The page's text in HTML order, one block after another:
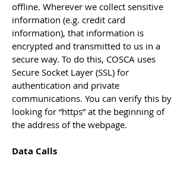
offline. Wherever we collect sensitive
information (e.g. credit card
information), that information is
encrypted and transmitted to us in a
secure way. To do this, COSCA uses
Secure Socket Layer (SSL) for
authentication and private
communications. You can verify this by
looking for “https” at the beginning of
the address of the webpage.
Data Calls